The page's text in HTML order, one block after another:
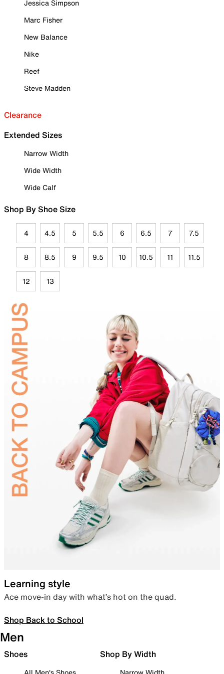
Jessica Simpson
Marc Fisher
New Balance
Nike
Reef
Steve Madden
Clearance
Extended Sizes
Narrow Width
Wide Width
Wide Calf
Shop By Shoe Size
4 4.5 5 5.5 6 6.5 7 7.5
8 8.5 9 9.5 10 10.5 11 11.5
12 13
Learning style
Ace move-in day with what’s hot on the quad.
Shop Back to School
Men
Shoes Shop By Width